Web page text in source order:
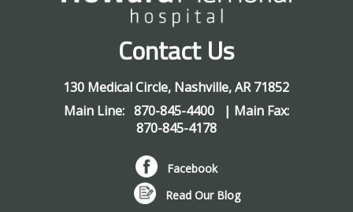
Contact Us
130 Medical Circle, Nashville,AR 71852
Main Line: 870-845-4400
| Main Fax:
870-845-4178
Facebook
Read Our Blog